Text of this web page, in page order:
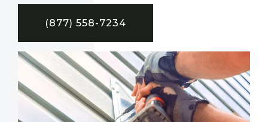
(877) 558-7234